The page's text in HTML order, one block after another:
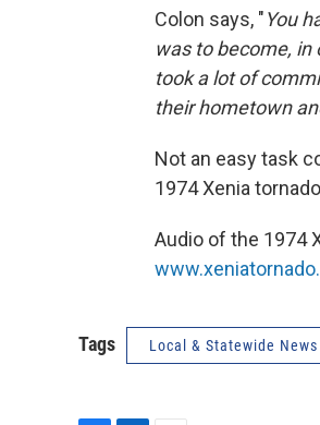
Colon says, "You
was to become,
took a lot of
their hometown
Not an easy task
1974 Xenia
Audio of the 1974
Tags Local & Statewide News